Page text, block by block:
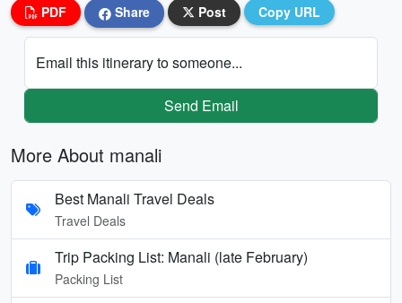
PDF Share Post Copy URL
Email this itinerary to someone...
Send Email
More About manali
Best Manali Travel Deals
Travel Deals
Trip Packing List: Manali (late February)
Packing List